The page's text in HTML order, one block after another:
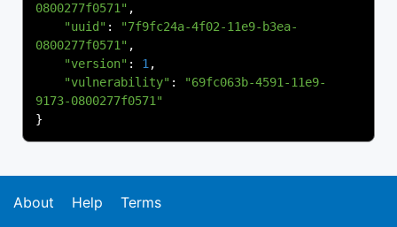
0800277f0571" ,
"uuid" :
"7f9fc24a-4f02-11e9-b3ea-
0800277f0571" ,
"version" : 1,
"vulnerability" :
"69fc063b-4591-11e9-
9173-0800277f0571"
}
About Help Terms